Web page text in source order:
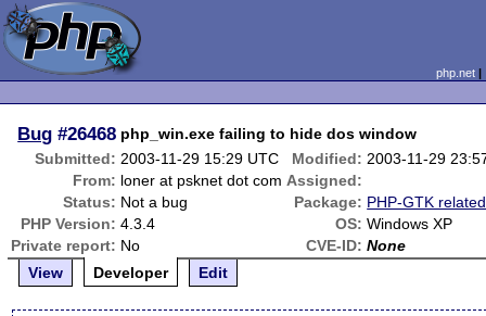
php.net
Bug #26468 php_win.exe failing to hide dos window
Submitted: 2003-11-29 15:29 UTC Modified: 2003-11-29
From: loner at psknet dot com Assigned:
Status: Not a bug Package: PHP-GTK related
PHP Version: 4.3.4 OS: Windows XP
Private report: No CVE-ID: None
View
Developer Edit